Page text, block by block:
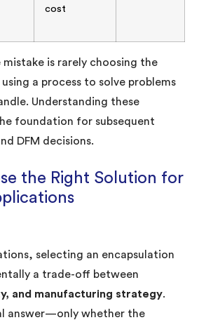
cost
is rarely choosing the
a process to solve problems
Understanding these
foundation for subsequent
DFM decisions.
the Right Solution for
selecting an encapsulation
a trade-off between
and manufacturing strategy.
answer—only whether the